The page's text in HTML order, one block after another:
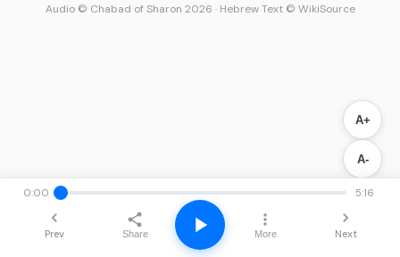
A+
A-
0:00 5:16
Prev Share More Next
Audio © Chabad of Sharon 2026 · Hebrew Text © WikiSource